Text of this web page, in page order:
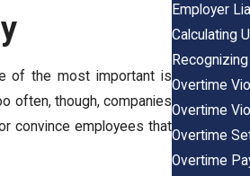
of the most important is
often, though, companies
convince employees that
Employer
Calculating
Overtime
Overtime
Overtime
Overtime